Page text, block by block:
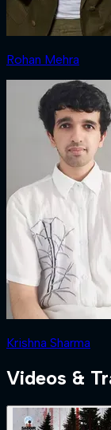
Rohan Mehra
Krishna Sharma
Videos &